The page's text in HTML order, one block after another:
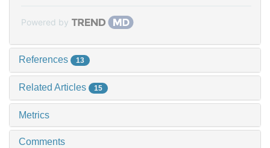
Powered by
References 13
Related Articles 15
Metrics
Comments